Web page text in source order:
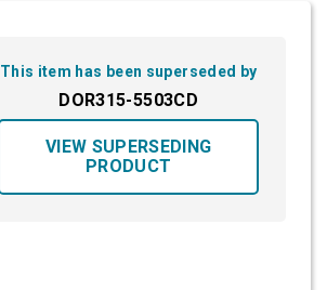
This item has been superseded by
DOR315-5503CD
VIEW SUPERSEDING
PRODUCT